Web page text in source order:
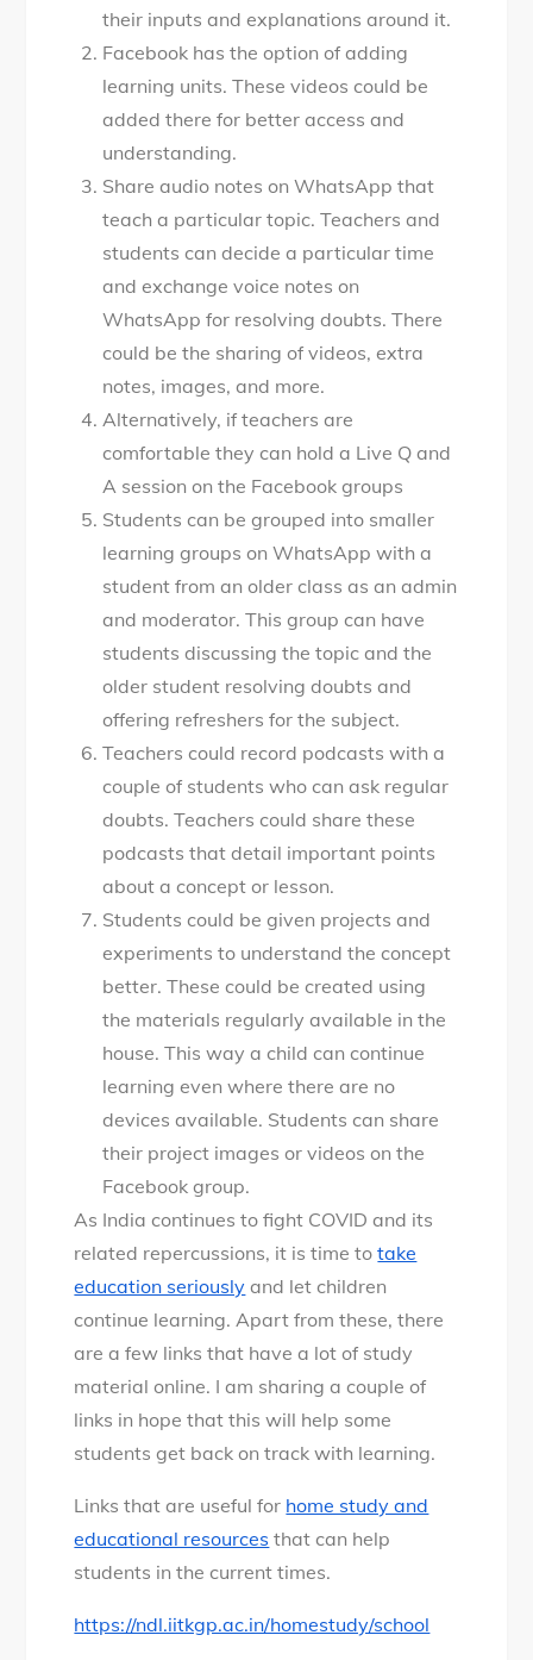
their inputs and explanations around it.
Facebook has the option of adding
learning units. These videos could be
added there for better access and
understanding.
Share audio notes on WhatsApp that
teach a particular topic. Teachers and
students can decide a particular time
and exchange voice notes on
WhatsApp for resolving doubts. There
could be the sharing of videos, extra
notes, images, and more.
Alternatively, if teachers are
comfortable they can hold a Live Q and
A session on the Facebook groups
Students can be grouped into smaller
learning groups on WhatsApp with a
student from an older class as an admin
and moderator. This group can have
students discussing the topic and the
older student resolving doubts and
offering refreshers for the subject.
Teachers could record podcasts with a
couple of students who can ask regular
doubts. Teachers could share these
podcasts that detail important points
about a concept or lesson.
Students could be given projects and
experiments to understand the concept
better. These could be created using
the materials regularly available in the
house. This way a child can continue
learning even where there are no
devices available. Students can share
their project images or videos on the
Facebook group.
As India continues to fight COVID and its
related repercussions, it is time totake
education seriously and let children
continue learning. Apart from these, there
are a few links that have a lot of study
material online. I am sharing a couple of
links in hope that this will help some
students get back on track with learning.
Links that are useful for home study and
educational resources that can help
students in the current times.
https://ndl.iitkgp.ac.in/homestudy/school